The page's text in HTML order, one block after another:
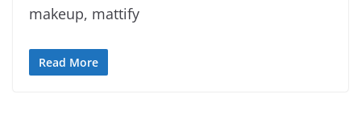
makeup, mattify
Read More